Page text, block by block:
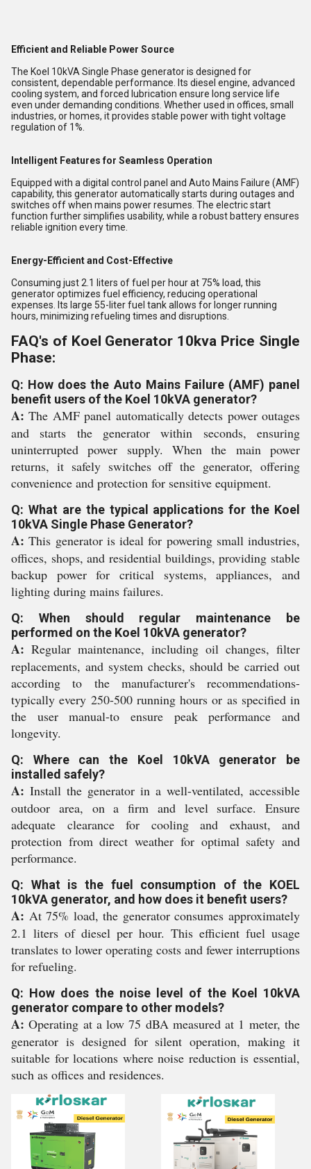
Efficient and Reliable Power Source
The Koel 10kVA Single Phase generator is designed for
consistent, dependable performance. Its diesel engine, advanced
cooling system, and forced lubrication ensure long service life
even under demanding conditions. Whether used in offices, small
industries, or homes, it provides stable power with tight voltage
regulation of 1%.
Intelligent Features for Seamless Operation
Equipped with a digital control panel and Auto Mains Failure (AMF)
capability, this generator automatically starts during outages and
switches off when mains power resumes. The electric start
function further simplifies usability, while a robust battery ensures
reliable ignition every time.
Energy-Efficient and Cost-Effective
Consuming just 2.1 liters of fuel per hour at 75% load, this
generator optimizes fuel efficiency, reducing operational
expenses. Its large 55-liter fuel tank allows for longer running
hours, minimizing refueling times and disruptions.
FAQ's of Koel Generator 10kva Price Single
Phase:
Q: How does the Auto Mains Failure (AMF) panel
benefit users of the Koel 10kVA generator?
A: The AMF panel automatically detects power outages
and starts the generator within seconds, ensuring
uninterrupted power supply. When the main power
returns, it safely switches off the generator, offering
convenience and protection for sensitive equipment.
Q: What are the typical applications for the Koel
10kVA Single Phase Generator?
A: This generator is ideal for powering small industries,
offices, shops, and residential buildings, providing stable
backup power for critical systems, appliances, and
lighting during mains failures.
Q: When should regular maintenance be
performed on the Koel 10kVA generator?
A: Regular maintenance, including oil changes, filter
replacements, and system checks, should be carried out
according to the manufacturer's recommendations-
typically every 250-500 running hours or as specified in
the user manual-to ensure peak performance and
longevity.
Q: Where can the Koel 10kVA generator be
installed safely?
A: Install the generator in a well-ventilated, accessible
outdoor area, on a firm and level surface. Ensure
adequate clearance for cooling and exhaust, and
protection from direct weather for optimal safety and
performance.
Q: What is the fuel consumption of the KOEL
10kVA generator, and how does it benefit users?
A: At 75% load, the generator consumes approximately
2.1 liters of diesel per hour. This efficient fuel usage
translates to lower operating costs and fewer interruptions
for refueling.
Q: How does the noise level of the Koel 10kVA
generator compare to other models?
A: Operating at a low 75 dBA measured at 1 meter, the
generator is designed for silent operation, making it
suitable for locations where noise reduction is essential,
such as offices and residences.